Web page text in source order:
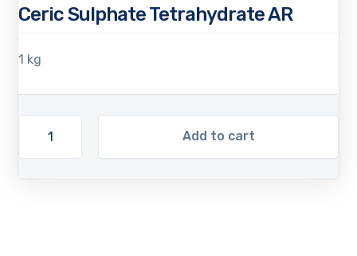
Ceric Sulphate Tetrahydrate AR
1 kg
Add to cart